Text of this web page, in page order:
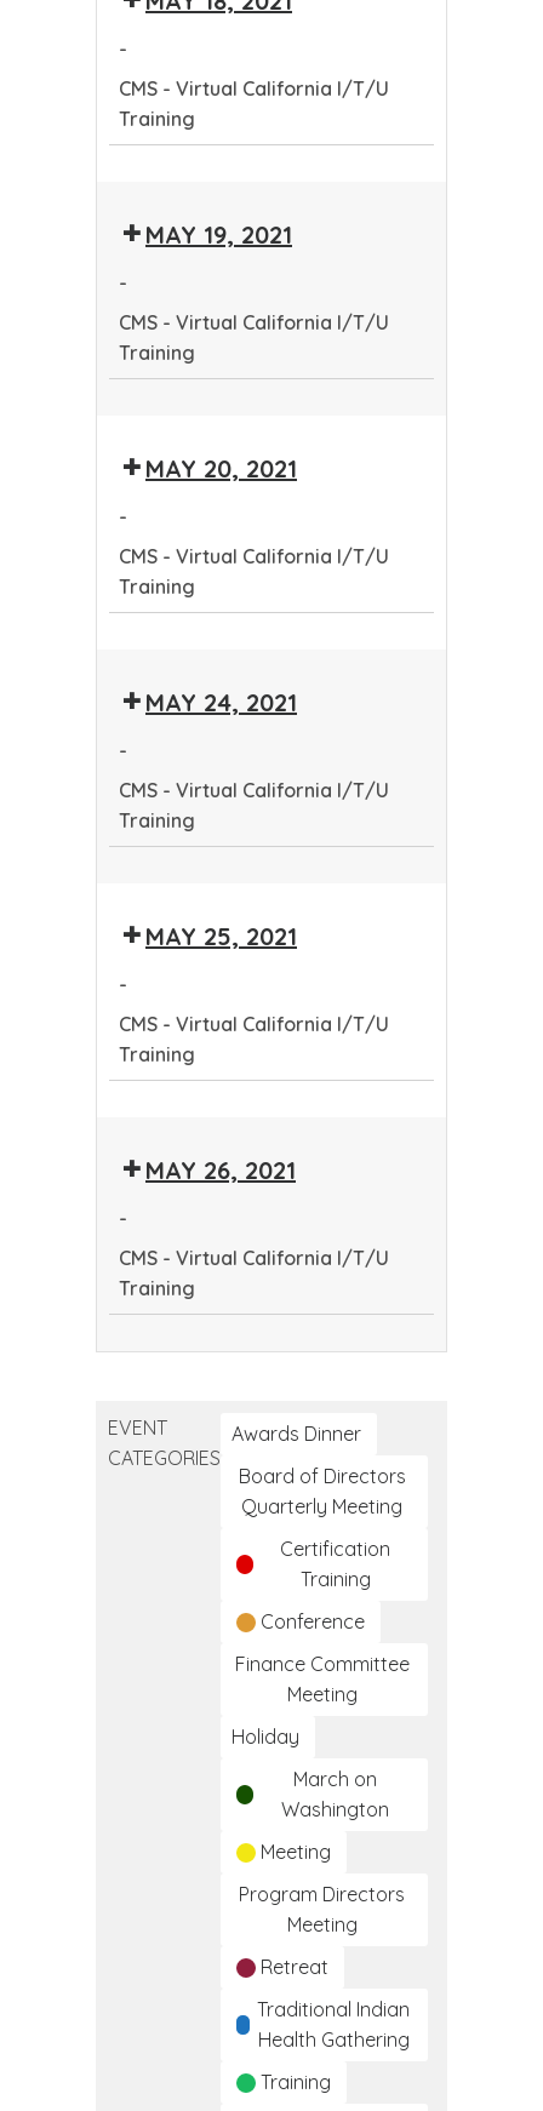
Training
-
CMS - Virtual California I/T/U
Training
Virtual
Training
MAY 19, 2021
-
CMS - Virtual California I/T/U
Training
Virtual
Training
MAY 20, 2021
-
CMS - Virtual California I/T/U
Training
Virtual
Training
MAY 24, 2021
-
CMS - Virtual California I/T/U
Training
Virtual
Training
MAY 25, 2021
-
CMS - Virtual California I/T/U
Training
Virtual
Training
MAY 26, 2021
-
CMS - Virtual California I/T/U
Training
California
I/T/U
EVENT
CATEGORIES
Awards Dinner
Board of Directors
Quarterly Meeting
Certification
Training
Conference
Finance Committee
Meeting
Holiday
March on
Washington
Meeting
Program Directors
Meeting
Retreat
Traditional Indian
Health Gathering
Training